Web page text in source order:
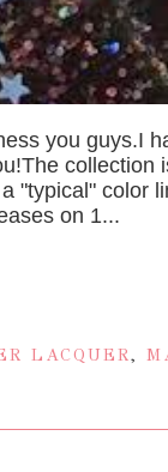
you guys.I
collection
"typical" color
on 1...
LACQUER,